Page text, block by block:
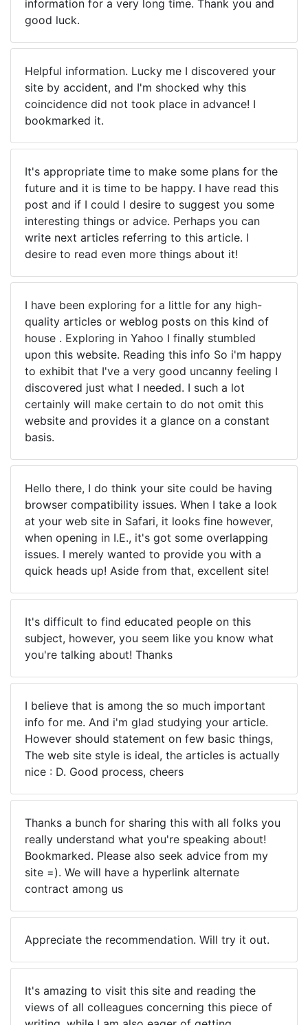
information for a very long time. Thank you and
good luck.
Helpful information. Lucky me I discovered your
site by accident, and I'm shocked why this
coincidence did not took place in advance! I
bookmarked it.
It's appropriate time to make some plans for the
future and it is time to be happy. I have read this
post and if I could I desire to suggest you some
interesting things or advice. Perhaps you can
write next articles referring to this article. I
desire to read even more things about it!
I have been exploring for a little for any high-
quality articles or weblog posts on this kind of
house . Exploring in Yahoo I finally stumbled
upon this website. Reading this info So i'm happy
to exhibit that I've a very good uncanny feeling I
discovered just what I needed. I such a lot
certainly will make certain to do not omit this
website and provides it a glance on a constant
basis.
Hello there, I do think your site could be having
browser compatibility issues. When I take a look
at your web site in Safari, it looks fine however,
when opening in I.E., it's got some overlapping
issues. I merely wanted to provide you with a
quick heads up! Aside from that, excellent site!
It's difficult to find educated people on this
subject, however, you seem like you know what
you're talking about! Thanks
I believe that is among the so much important
info for me. And i'm glad studying your article.
However should statement on few basic things,
The web site style is ideal, the articles is actually
nice : D. Good process, cheers
Thanks a bunch for sharing this with all folks you
really understand what you're speaking about!
Bookmarked. Please also seek advice from my
site =). We will have a hyperlink alternate
contract among us
Appreciate the recommendation. Will try it out.
It's amazing to visit this site and reading the
views of all colleagues concerning this piece of